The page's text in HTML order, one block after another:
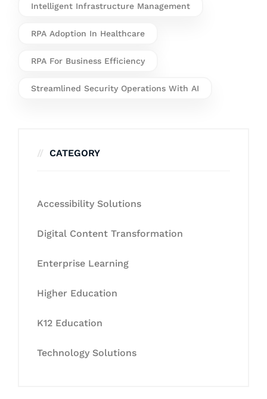
Intelligent Infrastructure Management
RPA Adoption In Healthcare
RPA For Business Efficiency
Streamlined Security Operations With AI
CATEGORY
Accessibility Solutions
Digital Content Transformation
Enterprise Learning
Higher Education
K12 Education
Technology Solutions